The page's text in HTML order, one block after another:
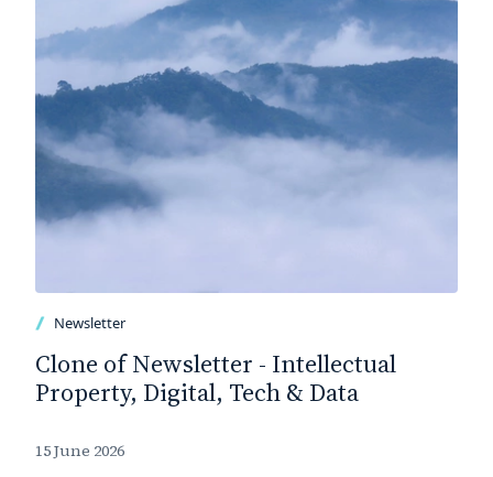
Newsletter
Clone of Newsletter - Intellectual
Property, Digital, Tech & Data
15 June 2026